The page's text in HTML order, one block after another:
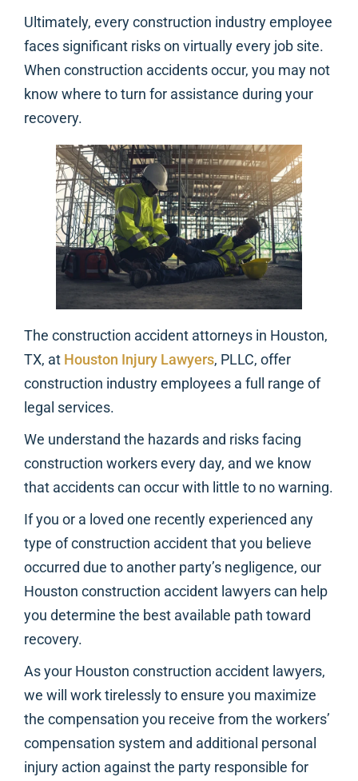
Ultimately, every construction industry employee
faces significant risks on virtually every job site.
When construction accidents occur, you may not
know where to turn for assistance during your
recovery.
The construction accident attorneys in Houston,
TX, at Houston Injury Lawyers, PLLC, offer
construction industry employees a full range of
legal services.
We understand the hazards and risks facing
construction workers every day, and we know
that accidents can occur with little to no warning.
If you or a loved one recently experienced any
type of construction accident that you believe
occurred due to another party’s negligence, our
Houston construction accident lawyers can help
you determine the best available path toward
recovery.
As your Houston construction accident lawyers,
we will work tirelessly to ensure you maximize
the compensation you receive from the workers’
compensation system and additional personal
injury action against the party responsible for